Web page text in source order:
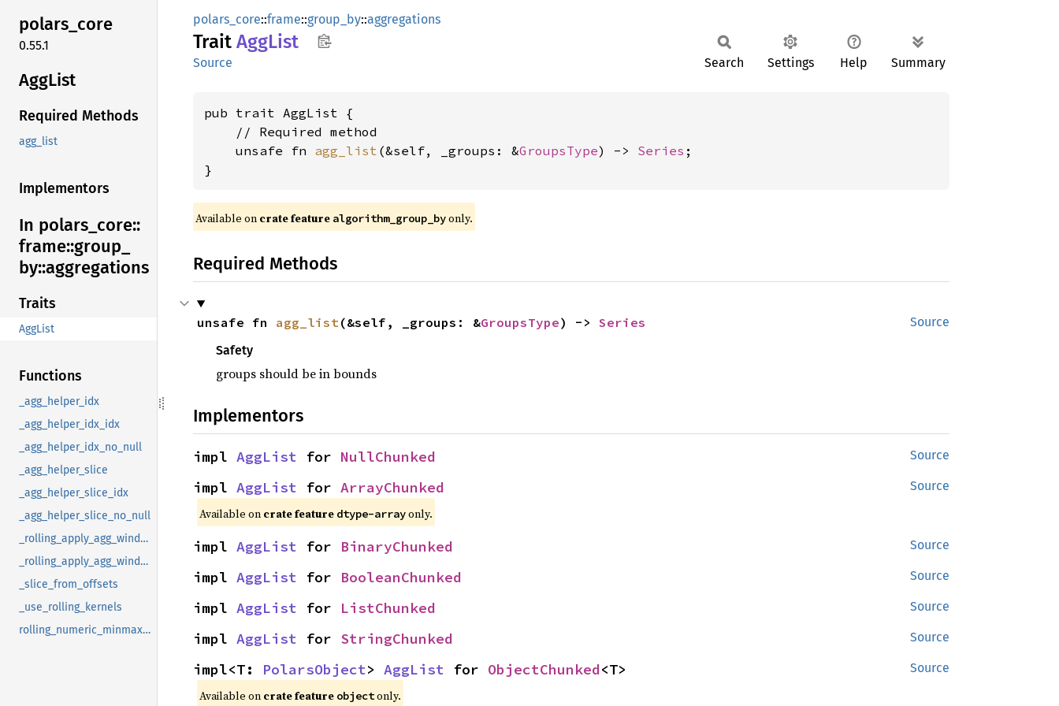
polars_core
0.55.1
AggList
Required Methods
agg_list
Implementors
In polars_ core::
frame::group_
by::aggregations
Traits
AggList
Functions
_agg_helper_idx
_agg_helper_idx_idx
_agg_helper_idx_no_null
_agg_helper_slice
_agg_helper_slice_idx
_agg_helper_slice_no_null
_rolling_apply_agg_window_no_nulls
_rolling_apply_agg_window_nulls
_slice_from_offsets
_use_rolling_kernels
rolling_numeric_minmax_by
polars_core::frame::group_by::aggregations
Trait AggList
Source Search Settings Help Summary
pub trait AggList {
    // Required method
    unsafe fn
agg_list (&self, _groups: &GroupsType) -> Series ;
}
Available on crate feature algorithm_group_byonly.
Required Methods
Source
unsafe fn agg_list(&self, _groups: &GroupsType) -> Series
Safety
groups should be in bounds
Implementors
Source
impl AggList for NullChunked
Source
impl AggList for ArrayChunked
Available on crate feature dtype-arrayonly.
Source
impl AggList for BinaryChunked
Source
impl AggList for BooleanChunked
Source
impl AggList for ListChunked
Source
impl AggList for StringChunked
Source
impl<T: PolarsObject> AggList for ObjectChunked<T>
Available on crate feature objectonly.